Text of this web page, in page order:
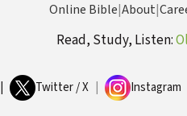
Online Bible|About|
Read, Study, Listen:
Twitter / X Instagram